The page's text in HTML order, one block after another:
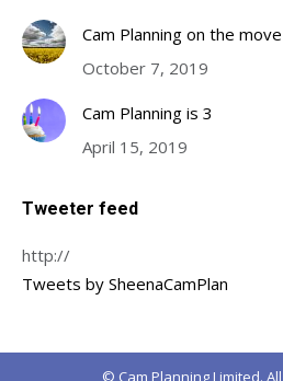
Cam Planning on the move
October 7, 2019
Cam Planning is 3
April 15, 2019
Tweeter feed
http://
Tweets by SheenaCamPlan
© Cam Planning Limited.